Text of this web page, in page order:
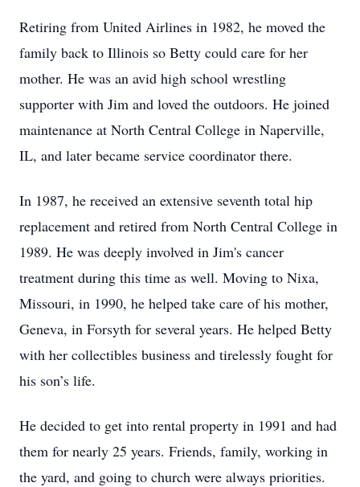
Retiring from United Airlines in 1982, he moved the
family back to Illinois so Betty could care for her
mother. He was an avid high school wrestling
supporter with Jim and loved the outdoors. He joined
maintenance at North Central College in Naperville,
IL, and later became service coordinator there.
In 1987, he received an extensive seventh total hip
replacement and retired from North Central College in
1989. He was deeply involved in Jim's cancer
treatment during this time as well. Moving to Nixa,
Missouri, in 1990, he helped take care of his mother,
Geneva, in Forsyth for several years. He helped Betty
with her collectibles business and tirelessly fought for
his son’s life.
He decided to get into rental property in 1991 and had
them for nearly 25 years. Friends, family, working in
the yard, and going to church were always priorities.